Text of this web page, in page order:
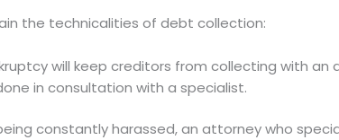
the technicalities of debt collection:
will keep creditors from collecting with
in consultation with a specialist.
constantly harassed, an attorney who